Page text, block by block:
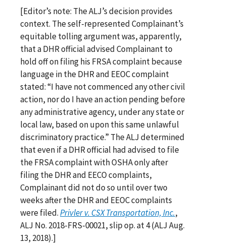
[Editor’s note: The ALJ’s decision provides
context. The self-represented Complainant’s
equitable tolling argument was, apparently,
that a DHR official advised Complainant to
hold off on filing his FRSA complaint because
language in the DHR and EEOC complaint
stated: “I have not commenced any other civil
action, nor do I have an action pending before
any administrative agency, under any state or
local law, based on upon this same unlawful
discriminatory practice.” The ALJ determined
that even if a DHR official had advised to file
the FRSA complaint with OSHA only after
filing the DHR and EECO complaints,
Complainant did not do so until over two
weeks after the DHR and EEOC complaints
were filed.Privler v. CSX Transportation, Inc.,
ALJ No. 2018-FRS-00021, slip op. at 4 (ALJ Aug.
13, 2018).]